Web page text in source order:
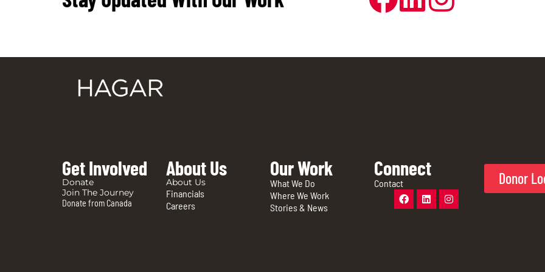
Get Involved
Donate
Join The Journey
Donate from Canada
About Us
About Us
Financials
Careers
Our Work
What We Do
Where We Work
Stories & News
Connect
Contact Donor